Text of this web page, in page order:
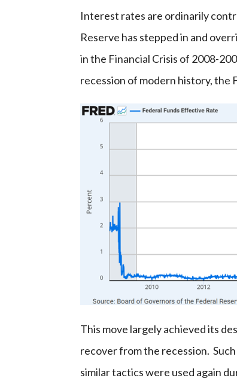
Interest rates are ordinarily
Reserve has stepped in and
in the Financial Crisis of 2008-
recession of modern history, the
This move largely achieved its
recover from the recession.
similar tactics were used again